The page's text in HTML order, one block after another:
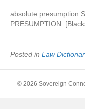
absolute
PRESUMPTION.
Posted in Law
© 2026 Sovereign